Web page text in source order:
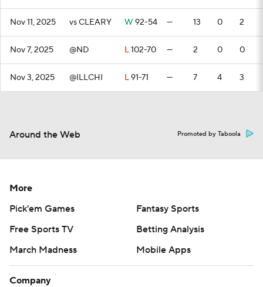
Nov 11, 2025 vs CLEARY W 92-54 — 13 0 2
Nov 7, 2025 @ND L102-70 — 2 0 0
Nov 3, 2025 @ILLCHI L91-71 — 7 4 3
Around the Web Promoted by Taboola
More
Pick'em Games
Fantasy Sports
Free Sports TV
Betting Analysis
March Madness
Mobile Apps
Company